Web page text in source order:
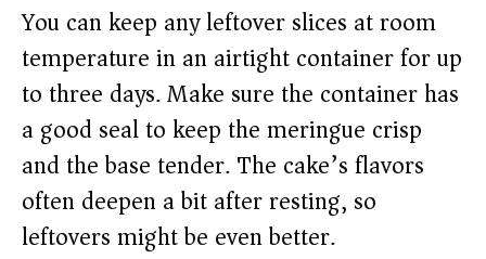
You can keep any leftover slices at room
temperature in an airtight container for up
to three days. Make sure the container has
a good seal to keep the meringue crisp
and the base tender. The cake’s flavors
often deepen a bit after resting, so
leftovers might be even better.